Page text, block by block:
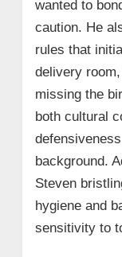
wanted to
caution. He
rules that
delivery
missing the
both cultural
background.
Steven
hygiene and
sensitivity to